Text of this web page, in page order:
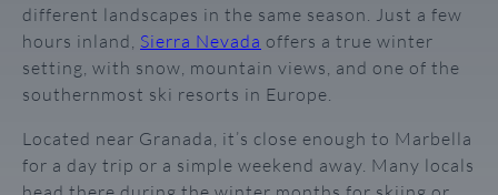
different landscapes in the same season. Just a few
hours inland, Sierra Nevada offers a true winter
setting, with snow, mountain views, and one of the
southernmost ski resorts in Europe.
Located near Granada, it’s close enough to Marbella
for a day trip or a simple weekend away. Many locals